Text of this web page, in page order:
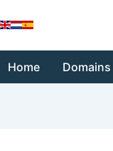
Home Domains